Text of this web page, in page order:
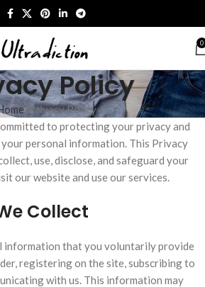
0
Policy
Privacy Policy
to protecting your privacy and
personal information. This Privacy
use, disclose, and safeguard your
our website and use our services.
Collect
information that you voluntarily provide
registering on the site, subscribing to
with us. This information may